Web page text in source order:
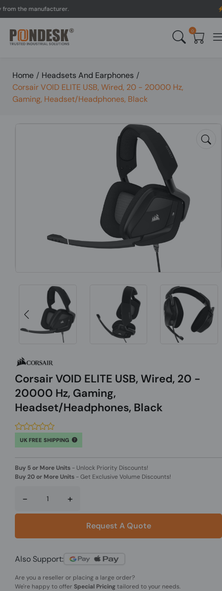
manufacturer. UK
0
Home / Headsets And Earphones /
Corsair VOID ELITE USB, Wired, 20 - 20000 Hz,
Gaming, Headset/Headphones, Black
Corsair VOID ELITE USB, Wired, 20 -
20000 Hz, Gaming,
Headset/Headphones, Black
UK FREE SHIPPING
Buy 5 or More Units - Unlock Priority Discounts!
Buy 20 or More Units -Get Exclusive Volume Discounts!
- +
Request A Quote
Also Support:
Are you a reseller or placing a large order?
We're happy to offer Special Pricingtailored to your needs.